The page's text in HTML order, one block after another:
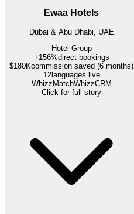
Ewaa Hotels
Dubai & Abu Dhabi, UAE
Hotel Group
+156%direct bookings
$180Kcommission saved (6 months)
12languages live
WhizzMatchWhizzCRM
Click for full story